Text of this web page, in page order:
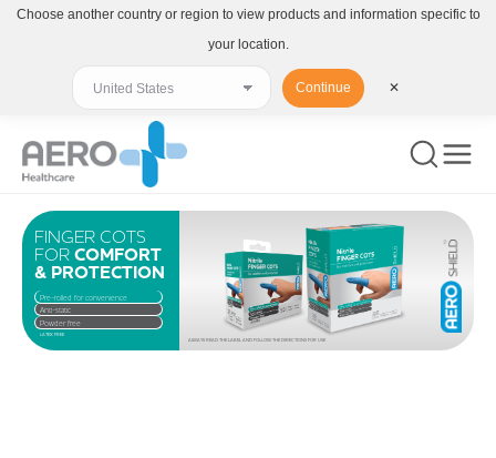
ALWAYS READ THE LABEL AND FOLLOW THE DIRECTIONS FOR USE
LATEX FREE
FINGER COTS
FOR COMFORT
& PROTECTION
Anti-static
Pre-rolled for convenience
Powder free
Choose another country or region to view products and information specific to
your location.
Continue ✕